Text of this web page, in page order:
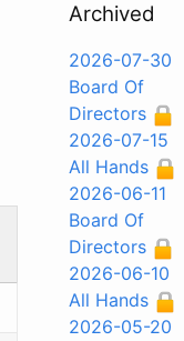
Archived
2026-07-30
Board Of
Directors
2026-07-15
All Hands
2026-06-11
Board Of
Directors
2026-06-10
All Hands
2026-05-20